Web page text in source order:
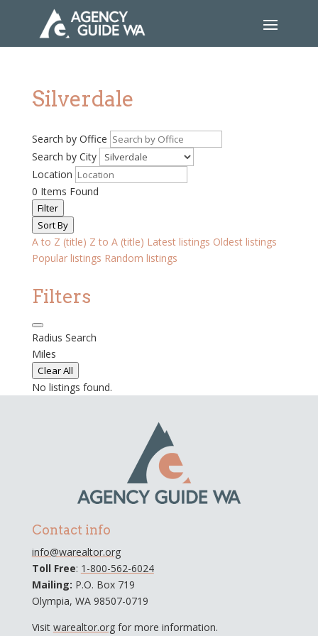
Silverdale
Search by Office
Search by City
Location
0 Items Found
Filter
Sort By
A to Z (title) Z to A (title) Latest listings Oldest listings
Popular listings Random listings
Filters
Radius Search
Miles
Clear All
No listings found.
Contact info
info@warealtor.org
Toll Free: 1-800-562-6024
Mailing: P.O. Box 719
Olympia, WA 98507-0719
Visit warealtor.orgfor more information.